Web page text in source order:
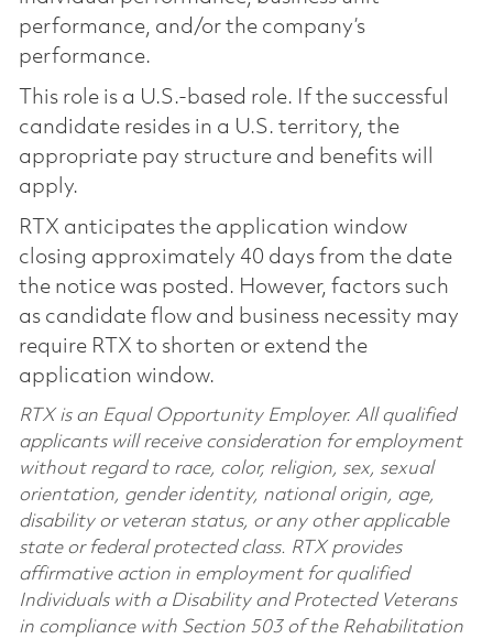
performance, and/or the company’s
performance.
This role is a U.S.-based role. If the successful
candidate resides in a U.S. territory, the
appropriate pay structure and benefits will
apply.
RTX anticipates the application window
closing approximately 40 days from the date
the notice was posted. However, factors such
as candidate flow and business necessity may
require RTX to shorten or extend the
application window.
RTX is an Equal Opportunity Employer. All qualified
applicants will receive consideration for employment
without regard to race, color, religion, sex, sexual
orientation, gender identity, national origin, age,
disability or veteran status, or any other applicable
state or federal protected class. RTX provides
affirmative action in employment for qualified
Individuals with a Disability and Protected Veterans
in compliance with Section 503 of the Rehabilitation